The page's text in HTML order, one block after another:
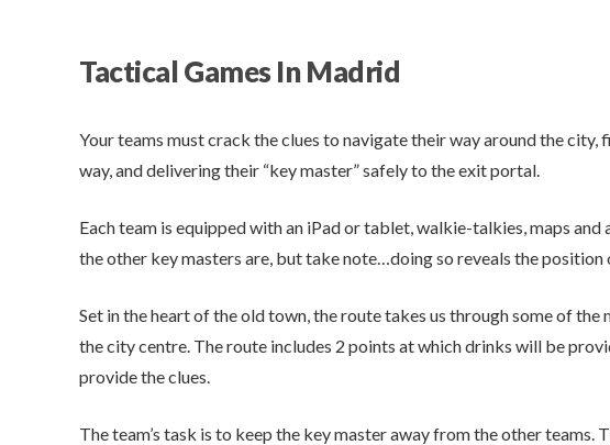
Tactical Games In Madrid
Your teams must crack the clues to navigate their way around the
way, and delivering their “key master” safely to the exit portal.
Each team is equipped with an iPad or tablet, walkie-talkies, maps
the other key masters are, but take note…doing so reveals the
Set in the heart of the old town, the route takes us through some of
the city centre. The route includes 2 points at which drinks will be
provide the clues.
The team’s task is to keep the key master away from the other teams.